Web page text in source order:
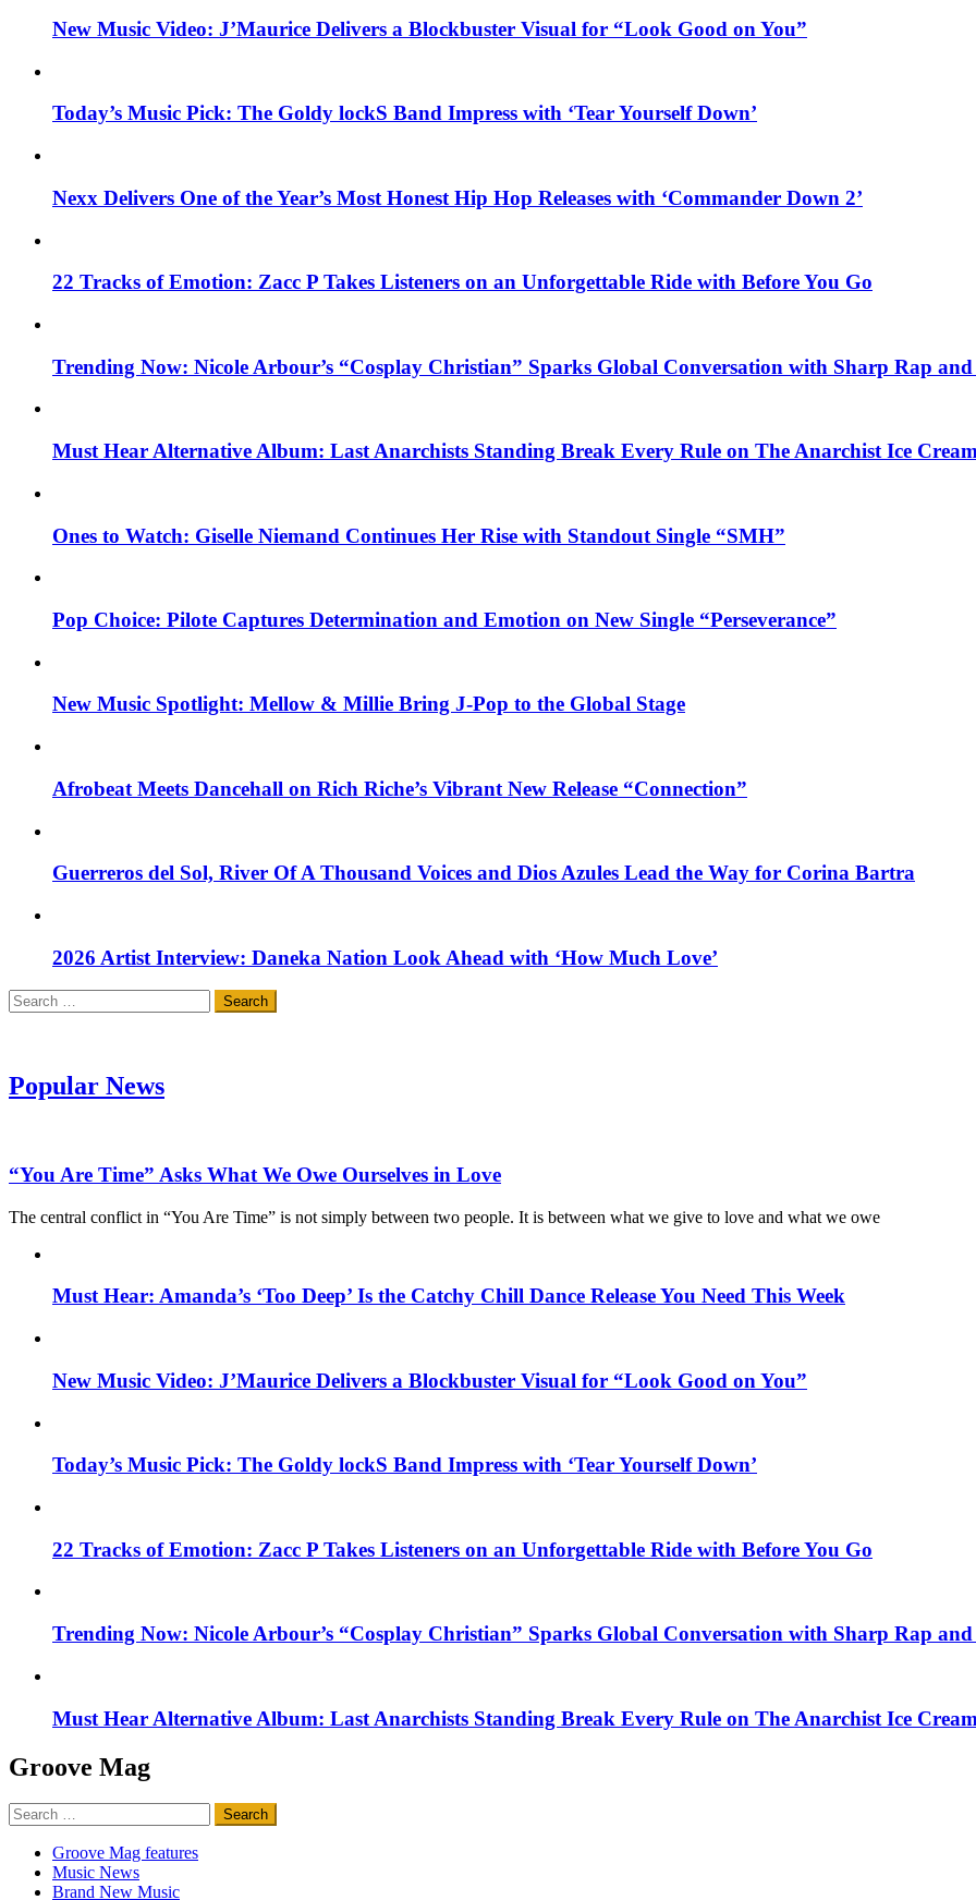
New Music Video: J’Maurice Delivers a Blockbuster Visual for “Look Good on You”
Today’s Music Pick: The Goldy lockS Band Impress with ‘Tear Yourself Down’
Nexx Delivers One of the Year’s Most Honest Hip Hop Releases with ‘Commander Down 2’
22 Tracks of Emotion: Zacc P Takes Listeners on an Unforgettable Ride with Before You Go
Trending Now: Nicole Arbour’s “Cosplay Christian” Sparks Global Conversation with Sharp Rap and
Must Hear Alternative Album: Last Anarchists Standing Break Every Rule on The Anarchist Ice
Ones to Watch: Giselle Niemand Continues Her Rise with Standout Single “SMH”
Pop Choice: Pilote Captures Determination and Emotion on New Single “Perseverance”
New Music Spotlight: Mellow & Millie Bring J-Pop to the Global Stage
Afrobeat Meets Dancehall on Rich Riche’s Vibrant New Release “Connection”
Guerreros del Sol, River Of A Thousand Voices and Dios Azules Lead the Way for Corina Bartra
2026 Artist Interview: Daneka Nation Look Ahead with ‘How Much Love’
Search
for:
Popular News
“You Are Time” Asks What We Owe Ourselves in Love
The central conflict in “You Are Time” is not simply between two people. It is between what we give to love and what we owe
Must Hear: Amanda’s ‘Too Deep’ Is the Catchy Chill Dance Release You Need This Week
New Music Video: J’Maurice Delivers a Blockbuster Visual for “Look Good on You”
Today’s Music Pick: The Goldy lockS Band Impress with ‘Tear Yourself Down’
22 Tracks of Emotion: Zacc P Takes Listeners on an Unforgettable Ride with Before You Go
Trending Now: Nicole Arbour’s “Cosplay Christian” Sparks Global Conversation with Sharp Rap and
Must Hear Alternative Album: Last Anarchists Standing Break Every Rule on The Anarchist Ice
Groove Mag
Search
for:
Groove Mag features
Music News
Brand New Music